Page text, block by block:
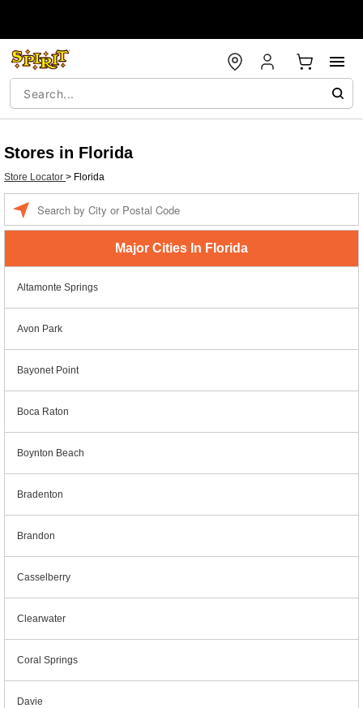
Stores in Florida
Store Locator > Florida
Major Cities In Florida
Altamonte Springs
Avon Park
Bayonet Point
Boca Raton
Boynton Beach
Bradenton
Brandon
Casselberry
Clearwater
Coral Springs
Davie